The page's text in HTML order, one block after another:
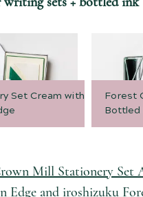
Set Cream with DarkForest
Bottled
Mill Stationery Set
Edge and iroshizuku